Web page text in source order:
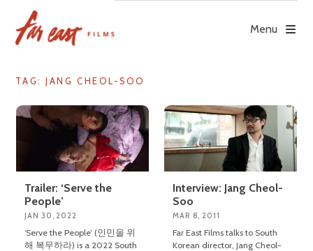
content
Menu
TAG: JANG CHEOL-SOO
Trailer: ‘Serve the
People’
JAN 30, 2022
‘Serve the People’ (인민을 위
해 복무하라) is a 2022 South
Interview: Jang Cheol-
Soo
MAR 8, 2011
Far East Films talks to South
Korean director, Jang Cheol-